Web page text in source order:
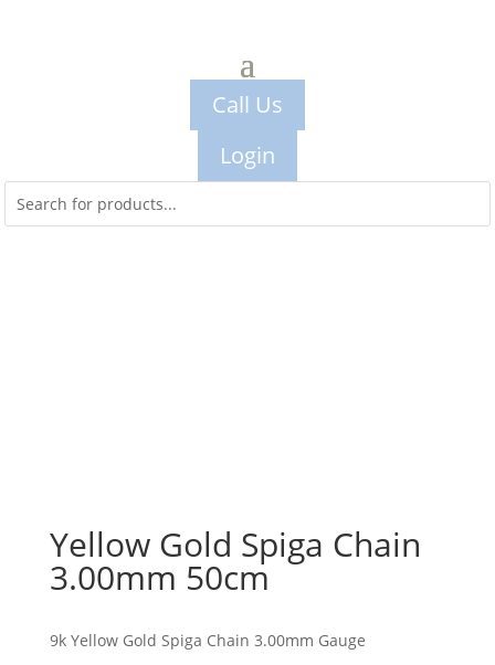
Call Us
Login
Yellow Gold Spiga Chain
3.00mm 50cm
9k Yellow Gold Spiga Chain 3.00mm Gauge